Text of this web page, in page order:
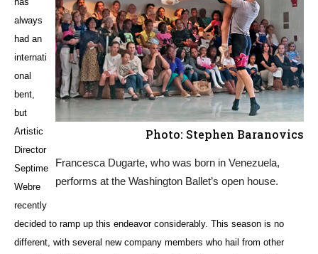
Photo: Stephen Baranovics
Francesca Dugarte, who was born in Venezuela,
performs at the Washington Ballet’s open house.
always
had an
internati
onal
bent,
but
Artistic
Director
Septime
Webre
recently
decided to ramp up this endeavor considerably. This season is no
different, with several new company members who hail from other